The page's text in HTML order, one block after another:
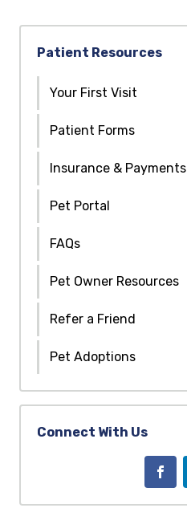
Patient Resources
Your First Visit
Patient Forms
Insurance & Payments
Pet Portal
FAQs
Pet Owner Resources
Refer a Friend
Pet Adoptions
Connect With Us